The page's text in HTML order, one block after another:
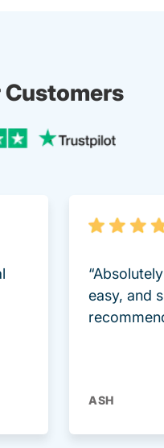
Customers
easy, and
ASH